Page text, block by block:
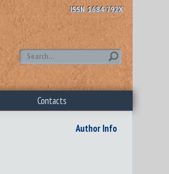
ISSN 1684-792X
Contacts
Author Info